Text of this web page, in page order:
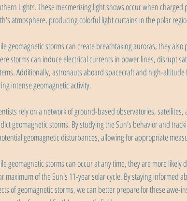
Lights. These mesmerizing light shows occur when
atmosphere, producing colorful light curtains in the polar
geomagnetic storms can create breathtaking auroras, they
storms can induce electrical currents in power lines, disrupt
Additionally, astronauts aboard spacecraft and high-
intense geomagnetic activity.
rely on a network of ground-based observatories,
geomagnetic storms. By studying the Sun's behavior and
geomagnetic disturbances, allowing for appropriate
geomagnetic storms can occur at any time, they are more
maximum of the Sun's 11-year solar cycle. By staying informed
of geomagnetic storms, we can better prepare for these